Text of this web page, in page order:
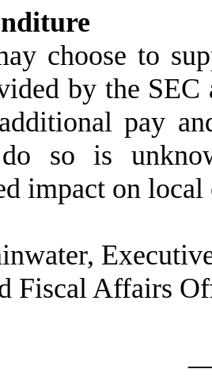
choose to
by the
pay
so is
impact on local
Fiscal Affairs